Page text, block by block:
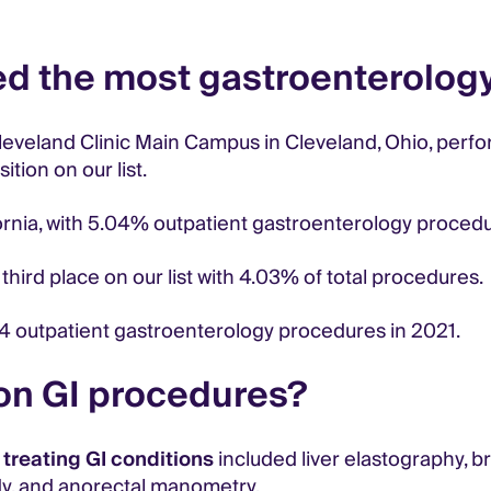
the most
Clinic Main Campus in Cleveland, Ohio,
on our list.
with 5.04% outpatient gastroenterology
place on our list with 4.03% of total procedures.
gastroenterology procedures in 2021.
GI procedures?
GI conditionsincluded liver elastography,